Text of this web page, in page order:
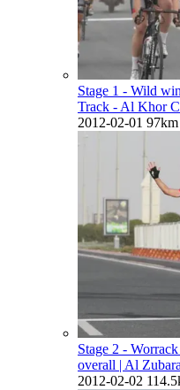
Stage 1 - Wild
Track - Al Khor
2012-02-01 97km
Stage 2 -
overall | Al
2012-02-02